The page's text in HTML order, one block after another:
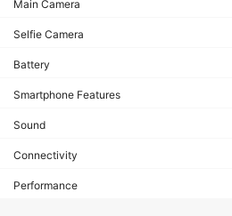
Main Camera
Selfie Camera
Battery
Smartphone Features
Sound
Connectivity
Performance